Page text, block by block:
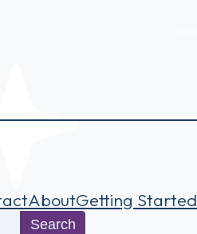
AboutGetting Started
Search